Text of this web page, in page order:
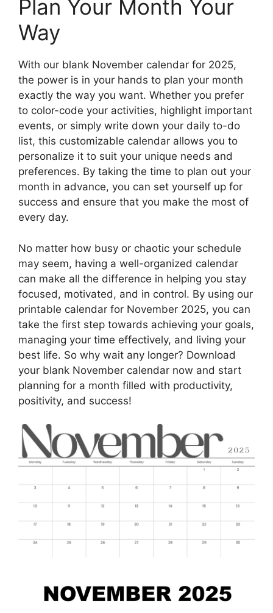
Plan Your Month Your
Way
With our blank November calendar for 2025,
the power is in your hands to plan your month
exactly the way you want. Whether you prefer
to color-code your activities, highlight important
events, or simply write down your daily to-do
list, this customizable calendar allows you to
personalize it to suit your unique needs and
preferences. By taking the time to plan out your
month in advance, you can set yourself up for
success and ensure that you make the most of
every day.
No matter how busy or chaotic your schedule
may seem, having a well-organized calendar
can make all the difference in helping you stay
focused, motivated, and in control. By using our
printable calendar for November 2025, you can
take the first step towards achieving your goals,
managing your time effectively, and living your
best life. So why wait any longer? Download
your blank November calendar now and start
planning for a month filled with productivity,
positivity, and success!